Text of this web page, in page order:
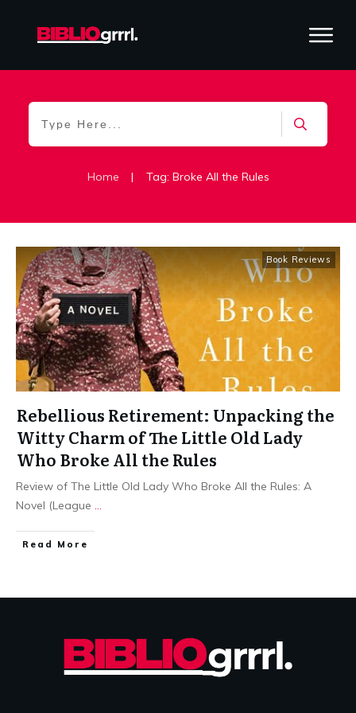
Home | Tag: Broke All the Rules
Book Reviews
Rebellious Retirement: Unpacking the
Witty Charm of The Little Old Lady
Who Broke All the Rules
Review of The Little Old Lady Who Broke All the Rules: A
Novel (League ...
Read More